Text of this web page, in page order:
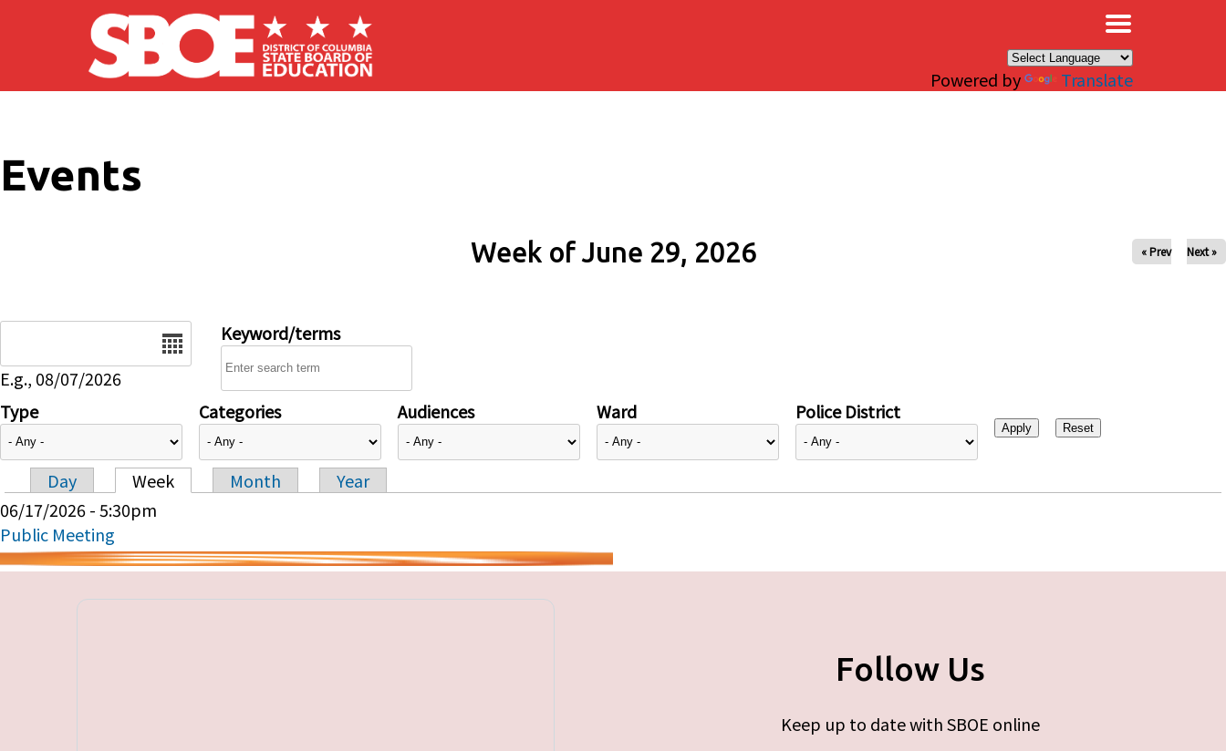
Skip to main content
Powered by Translate
Events
Week of June 29, 2026 « Prev Next »
E.g., 08/07/2026
Keyword/terms
Type Categories Audiences Ward Police District
Primary tabs
Day Week Month
Year
06/17/2026 - 5:30pm
Public Meeting
Follow Us
Keep up to date with SBOE online